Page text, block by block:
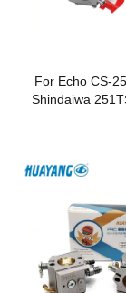
For Echo CS-
Shindaiwa